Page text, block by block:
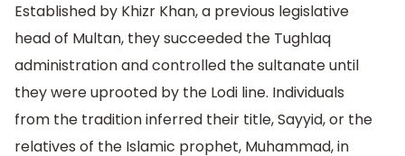
Established by Khizr Khan, a previous legislative
head of Multan, they succeeded the Tughlaq
administration and controlled the sultanate until
they were uprooted by the Lodi line. Individuals
from the tradition inferred their title, Sayyid, or the
relatives of the Islamic prophet, Muhammad, in